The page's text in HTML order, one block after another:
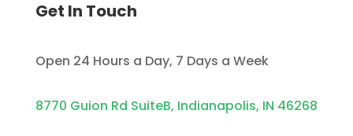
Get In Touch
Open 24 Hours a Day, 7 Days a Week
8770 Guion Rd SuiteB, Indianapolis, IN 46268